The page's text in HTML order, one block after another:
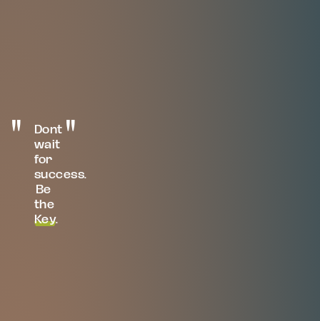
Dont
wait
for
success.
Be
the
Key.